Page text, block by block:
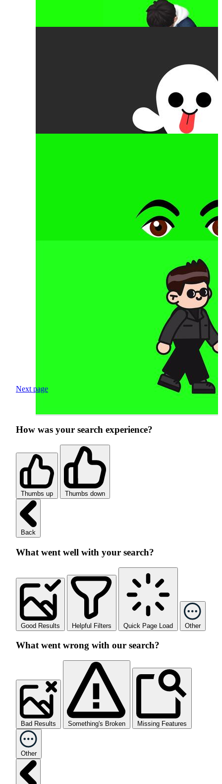
Next page
How was your search experience?
Thumbs up Thumbs down
Back
What went well with your search?
Good Results Helpful Filters Quick Page Load Other
What went wrong with our search?
Bad Results Something's Broken Missing Features
Other